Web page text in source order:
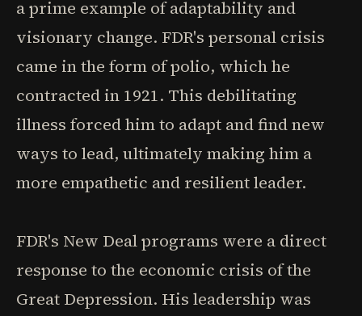
a prime example of adaptability and
visionary change. FDR's personal crisis
came in the form of polio, which he
contracted in 1921. This debilitating
illness forced him to adapt and find new
ways to lead, ultimately making him a
more empathetic and resilient leader.
FDR's New Deal programs were a direct
response to the economic crisis of the
Great Depression. His leadership was